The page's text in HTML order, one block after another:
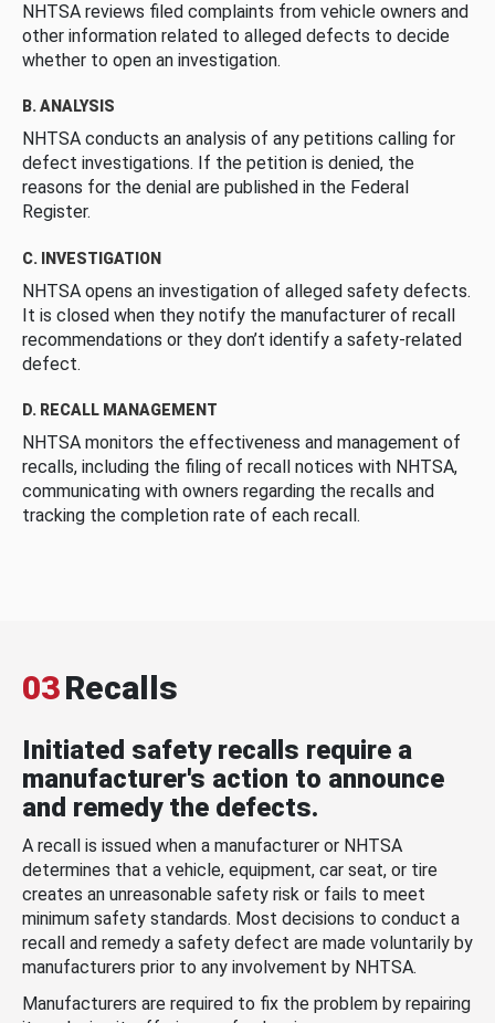
NHTSA reviews filed complaints from vehicle owners and
other information related to alleged defects to decide
whether to open an investigation.
B. ANALYSIS
NHTSA conducts an analysis of any petitions calling for
defect investigations. If the petition is denied, the
reasons for the denial are published in the Federal
Register.
C. INVESTIGATION
NHTSA opens an investigation of alleged safety defects.
It is closed when they notify the manufacturer of recall
recommendations or they don’t identify a safety-related
defect.
D. RECALL MANAGEMENT
NHTSA monitors the effectiveness and management of
recalls, including the filing of recall notices with NHTSA,
communicating with owners regarding the recalls and
tracking the completion rate of each recall.
03Recalls
Initiated safety recalls require a
manufacturer's action to announce
and remedy the defects.
A recall is issued when a manufacturer or NHTSA
determines that a vehicle, equipment, car seat, or tire
creates an unreasonable safety risk or fails to meet
minimum safety standards. Most decisions to conduct a
recall and remedy a safety defect are made voluntarily by
manufacturers prior to any involvement by NHTSA.
Manufacturers are required to fix the problem by repairing